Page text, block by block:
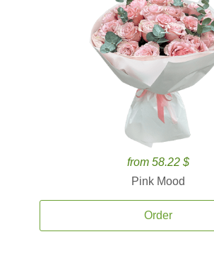
from 58.22 $
Pink Mood
Order